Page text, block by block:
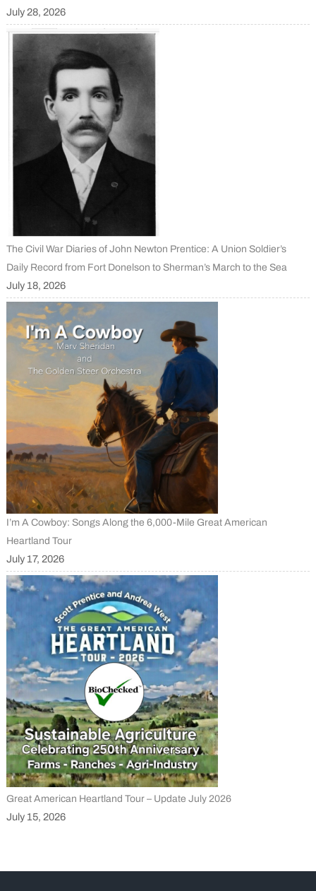
July 28, 2026
The Civil War Diaries of John Newton Prentice: A Union Soldier’s
Daily Record from Fort Donelson to Sherman’s March to the Sea
July 18, 2026
I’m A Cowboy: Songs Along the 6,000-Mile Great American
Heartland Tour
July 17, 2026
Great American Heartland Tour – Update July 2026
July 15, 2026